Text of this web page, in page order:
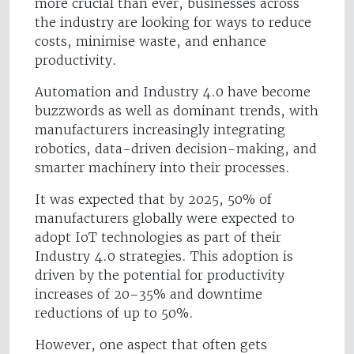
more crucial than ever, businesses across
the industry are looking for ways to reduce
costs, minimise waste, and enhance
productivity.
Automation and Industry 4.0 have become
buzzwords as well as dominant trends, with
manufacturers increasingly integrating
robotics, data-driven decision-making, and
smarter machinery into their processes.
It was expected that by 2025, 50% of
manufacturers globally were expected to
adopt IoT technologies as part of their
Industry 4.0 strategies. This adoption is
driven by the potential for productivity
increases of 20–35% and downtime
reductions of up to 50%.
However, one aspect that often gets